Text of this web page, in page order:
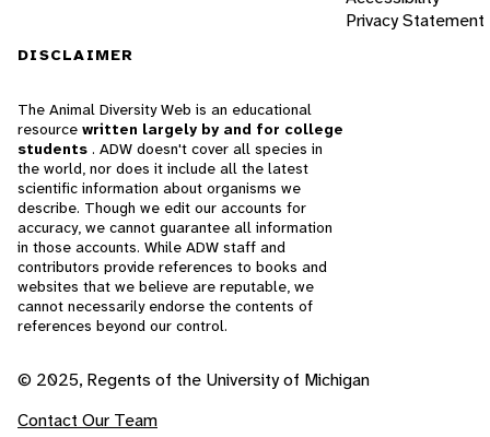
Privacy Statement
DISCLAIMER
The Animal Diversity Web is an educational
resource written largely by and for college
students . ADW doesn't cover all species in
the world, nor does it include all the latest
scientific information about organisms we
describe. Though we edit our accounts for
accuracy, we cannot guarantee all information
in those accounts. While ADW staff and
contributors provide references to books and
websites that we believe are reputable, we
cannot necessarily endorse the contents of
references beyond our control.
© 2025, Regents of the University of Michigan
Contact Our Team